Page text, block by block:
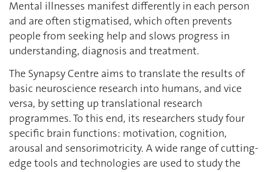
Mental illnesses manifest differently in each person
and are often stigmatised, which often prevents
people from seeking help and slows progress in
understanding, diagnosis and treatment.
The Synapsy Centre aims to translate the results of
basic neuroscience research into humans, and vice
versa, by setting up translational research
programmes. To this end, its researchers study four
specific brain functions: motivation, cognition,
arousal and sensorimotricity. A wide range of cutting-
edge tools and technologies are used to study the